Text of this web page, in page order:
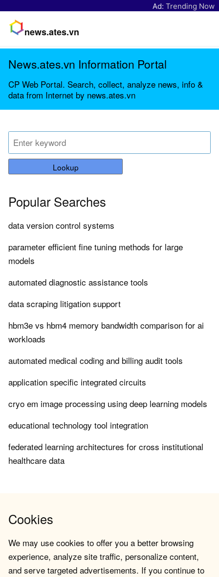
Ad: Trending Now
news.ates.vn
News.ates.vn Information Portal
CP Web Portal. Search, collect, analyze news, info &
data from Internet by news.ates.vn
Lookup
Popular Searches
data version control systems
parameter efficient fine tuning methods for large
models
automated diagnostic assistance tools
data scraping litigation support
hbm3e vs hbm4 memory bandwidth comparison for ai
workloads
automated medical coding and billing audit tools
application specific integrated circuits
cryo em image processing using deep learning models
educational technology tool integration
federated learning architectures for cross institutional
healthcare data
Cookies
We may use cookies to offer you a better browsing
experience, analyze site traffic, personalize content,
and serve targeted advertisements. If you continue to